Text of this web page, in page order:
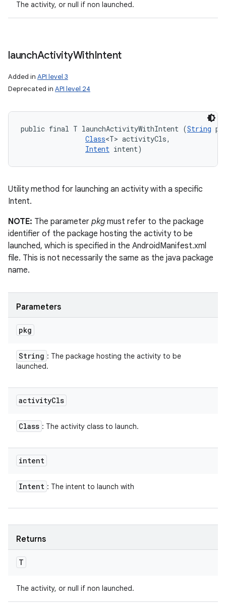
The activity, or null if non launched.
launchActivityWithIntent
Added in API level 3
Deprecated in API level 24
public final T launchActivityWithIntent (String
Class<T> activityCls,
Intent intent)
Utility method for launching an activity with a specific
Intent.
NOTE: The parameter pkg must refer to the package
identifier of the package hosting the activity to be
launched, which is specified in the AndroidManifest.xml
file. This is not necessarily the same as the java package
name.
Parameters
pkg
String : The package hosting the activity to be
launched.
activityCls
Class : The activity class to launch.
intent
Intent : The intent to launch with
Returns
T
The activity, or null if non launched.